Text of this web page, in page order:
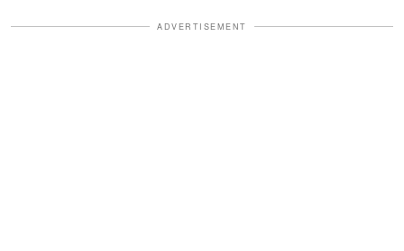
ADVERTISEMENT